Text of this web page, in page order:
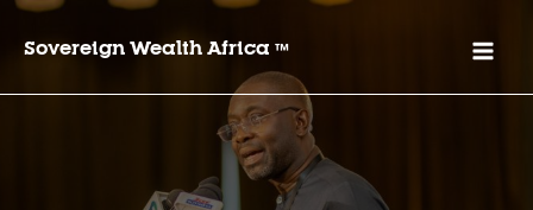
Sovereign Wealth Africa ™